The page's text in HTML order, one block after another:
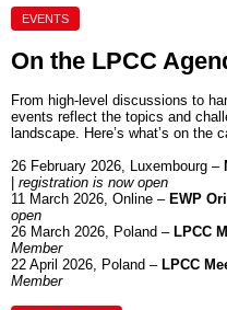
EVENTS
On the LPCC
From high-level discussions to
events reflect the topics and
landscape. Here’s what’s on the
26 February 2026, Luxembourg –
registration is now open
11 March 2026, Online – EWP
open
26 March 2026, Poland – LPCC
Member
22 April 2026, Poland – LPCC
Member